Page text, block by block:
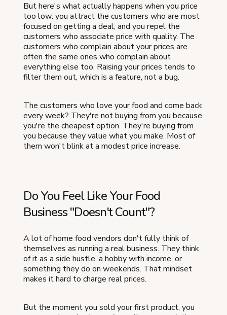
But here's what actually happens when you price
too low: you attract the customers who are most
focused on getting a deal, and you repel the
customers who associate price with quality. The
customers who complain about your prices are
often the same ones who complain about
everything else too. Raising your prices tends to
filter them out, which is a feature, not a bug.
The customers who love your food and come back
every week? They're not buying from you because
you're the cheapest option. They're buying from
you because they value what you make. Most of
them won't blink at a modest price increase.
Do You Feel Like Your Food
Business "Doesn't Count"?
A lot of home food vendors don't fully think of
themselves as running a real business. They think
of it as a side hustle, a hobby with income, or
something they do on weekends. That mindset
makes it hard to charge real prices.
But the moment you sold your first product, you